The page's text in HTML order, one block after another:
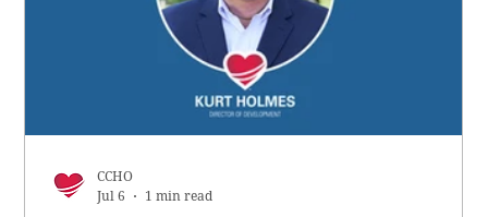
CCHO
Jul 6
1 min read